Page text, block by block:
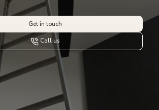
Get in touch
Call us